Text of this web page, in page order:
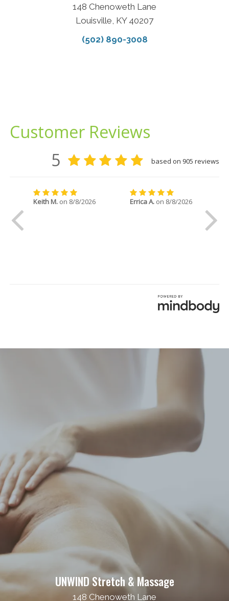
148 Chenoweth Lane
Louisville, KY 40207
(502) 890-3008
UNWIND Stretch & Massage
148 Chenoweth Lane